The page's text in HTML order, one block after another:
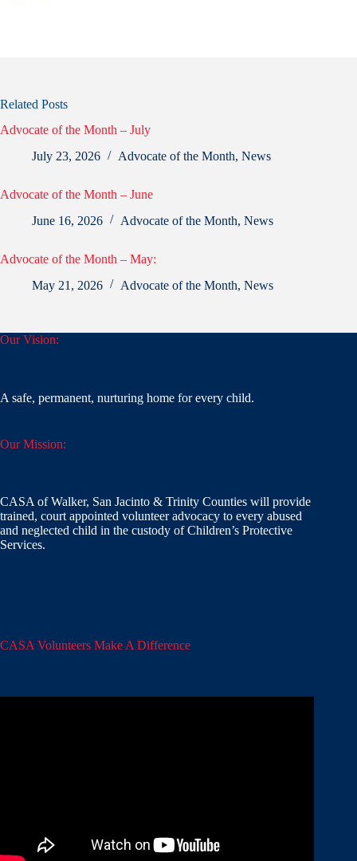
Related Posts
Advocate of the Month – July
July 23, 2026
Advocate of the Month, News
Advocate of the Month – June
June 16, 2026
Advocate of the Month, News
Advocate of the Month – May:
May 21, 2026
Advocate of the Month, News
Our Vision:
A safe, permanent, nurturing home for every child.
Our Mission:
CASA of Walker, San Jacinto & Trinity Counties will provide
trained, court appointed volunteer advocacy to every abused
and neglected child in the custody of Children’s Protective
Services.
CASA Volunteers Make A Difference